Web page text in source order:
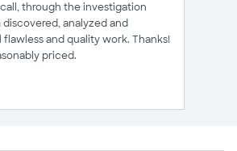
through the investigation
analyzed and
flawless and quality work. Thanks!
priced.